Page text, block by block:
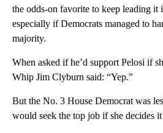
the odds-on favorite to keep leading it
especially if Democrats managed to
majority.
When asked if he’d support Pelosi if
Whip Jim Clyburn said: “Yep.”
But the No. 3 House Democrat was
would seek the top job if she decides